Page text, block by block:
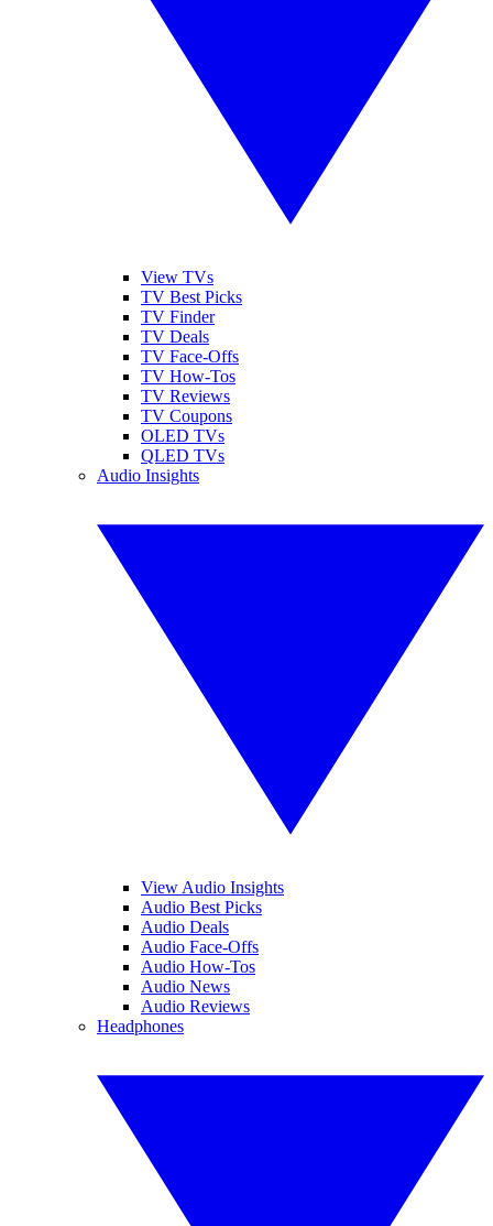
View TVs
TV Best Picks
TV Finder
TV Deals
TV Face-Offs
TV How-Tos
TV Reviews
TV Coupons
OLED TVs
QLED TVs
Audio Insights
View Audio Insights
Audio Best Picks
Audio Deals
Audio Face-Offs
Audio How-Tos
Audio News
Audio Reviews
Headphones